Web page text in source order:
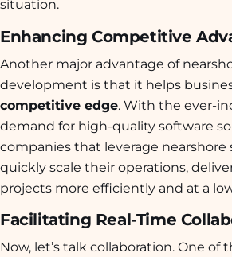
situation.
Enhancing Competitive
Another major advantage of
development is that it helps
competitive edge. With the ever-
demand for high-quality software
companies that leverage nearshore
quickly scale their operations,
projects more efficiently and at a
Facilitating Real-Time
Now, let’s talk collaboration. One of